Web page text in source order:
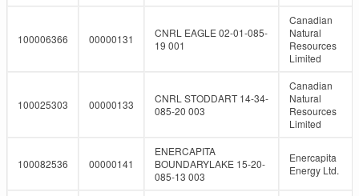
100006366 00000131
CNRL EAGLE 02-01-085-
19 001
Canadian
Natural
Resources
Limited
100025303 00000133
CNRL STODDART 14-34-
085-20 003
Canadian
Natural
Resources
Limited
100082536 00000141
ENERCAPITA
BOUNDARYLAKE 15-20-
085-13 003
Enercapita
Energy Ltd.